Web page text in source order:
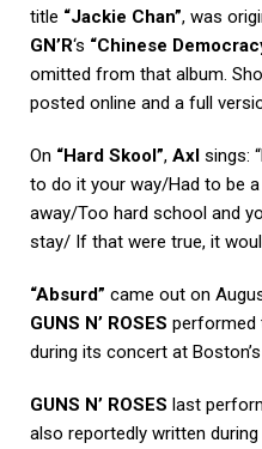
title “Jackie Chan”, was
GN’R‘s “Chinese
omitted from that album.
posted online and a full
On “Hard Skool”, Axl sings:
to do it your way/Had to be
away/Too hard school and
stay/ If that were true, it
“Absurd” came out on
GUNS N’ ROSES performed
during its concert at
GUNS N’ ROSES last
also reportedly written during